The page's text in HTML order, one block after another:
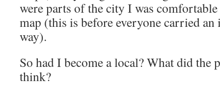
were parts of the city I was
map (this is before everyone carried
way).
So had I become a local? What did the
think?